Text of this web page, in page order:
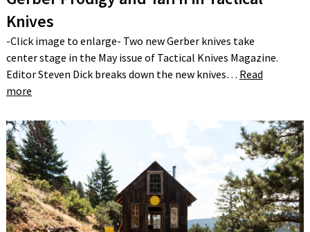
Knives
-Click image to enlarge- Two new Gerber knives take
center stage in the May issue of Tactical Knives Magazine.
Editor Steven Dick breaks down the new knives… Read
more